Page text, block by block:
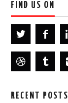
FIND US ON
RECENT POSTS